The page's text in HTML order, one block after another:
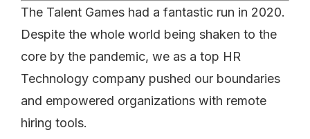
The Talent Games had a fantastic run in 2020.
Despite the whole world being shaken to the
core by the pandemic, we as a top HR
Technology company pushed our boundaries
and empowered organizations with remote
hiring tools.